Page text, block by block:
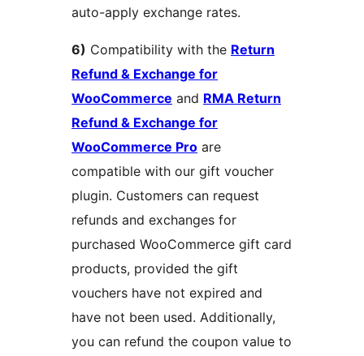
auto-apply exchange rates.
6) Compatibility with the Return
Refund & Exchange for
WooCommerce and RMA Return
Refund & Exchange for
WooCommerce Pro are
compatible with our gift voucher
plugin. Customers can request
refunds and exchanges for
purchased WooCommerce gift card
products, provided the gift
vouchers have not expired and
have not been used. Additionally,
you can refund the coupon value to